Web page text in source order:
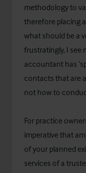
methodology to
therefore placing
what should be a
frustratingly, I see
accountant has
contacts that are
not how to
For practice
imperative that
of your planned
services of a